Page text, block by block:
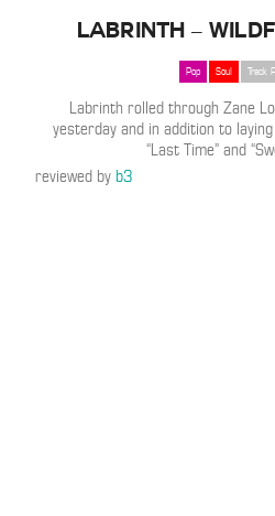
Labrinth –
Pop Soul Track
Labrinth rolled through Zane
yesterday and in addition to
“Last Time” and
reviewed byb3